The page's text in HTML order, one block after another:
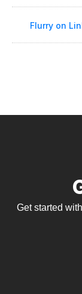
Flurry on
Get started